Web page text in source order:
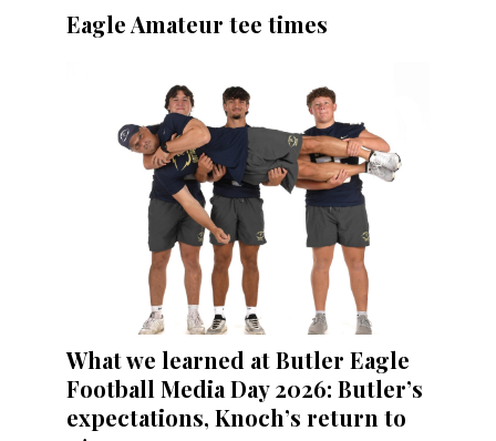
Eagle Amateur tee times
What we learned at Butler Eagle
Football Media Day 2026: Butler’s
expectations, Knoch’s return to